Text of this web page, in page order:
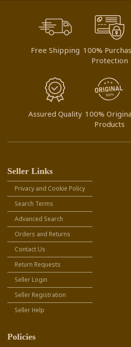
Free Shipping 100%
Protection
Assured Quality 100%
Products
Seller Links
Privacy and Cookie Policy
Search Terms
Advanced Search
Orders and Returns
Contact Us
Return Requests
Seller Login
Seller Registration
Seller Help
Policies